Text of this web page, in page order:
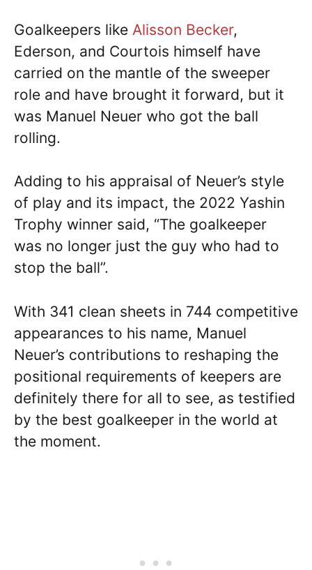
Goalkeepers like Alisson Becker,
Ederson, and Courtois himself have
carried on the mantle of the sweeper
role and have brought it forward, but it
was Manuel Neuer who got the ball
rolling.
Adding to his appraisal of Neuer’s style
of play and its impact, the 2022 Yashin
Trophy winner said, “The goalkeeper
was no longer just the guy who had to
stop the ball”.
With 341 clean sheets in 744 competitive
appearances to his name, Manuel
Neuer’s contributions to reshaping the
positional requirements of keepers are
definitely there for all to see, as testified
by the best goalkeeper in the world at
the moment.